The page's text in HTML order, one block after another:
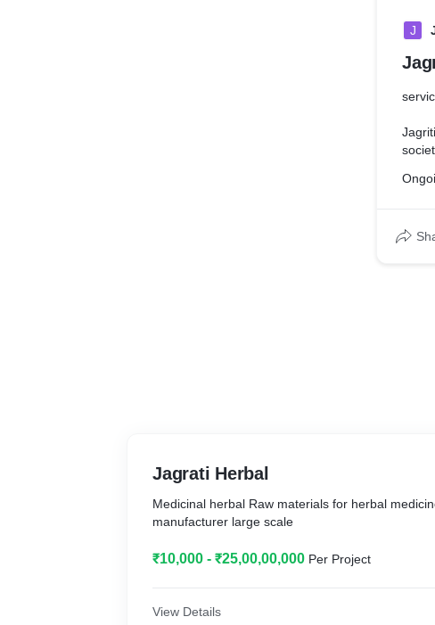
J
Jagrati Herbal
Medicinal herbal Raw materials for herbal
manufacturer large scale
₹10,000 - ₹25,00,00,000 Per Project
View Details